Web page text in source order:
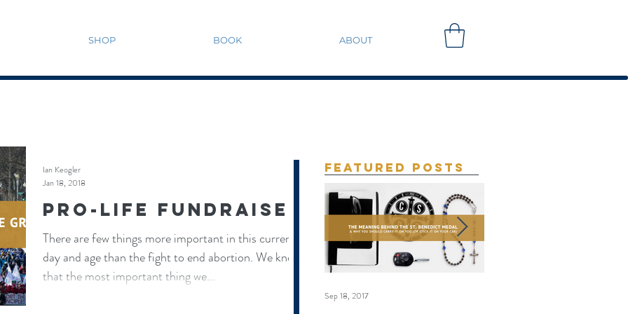
SHOP BOOK ABOUT
Pro-Life Fundraiser
There are few things more important in this current
day and age than the fight to end abortion. We know
that the most important thing we...
Ian Keogler
Jan 18, 2018
Featured Posts
Sep 18, 2017